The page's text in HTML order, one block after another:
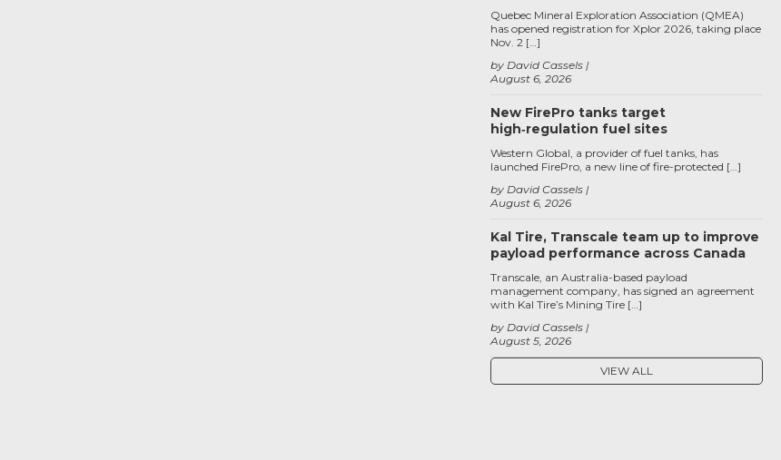
August 6, 2026
by David Cassels
Quebec Mineral Exploration Association (QMEA)
has opened registration for Xplor 2026, taking place
Nov. 2 […]
New FirePro tanks target
high‑regulation fuel sites
August 6, 2026
by David Cassels
Western Global, a provider of fuel tanks, has
launched FirePro, a new line of fire-protected […]
Kal Tire, Transcale team up to improve
payload performance across Canada
August 5, 2026
by David Cassels
Transcale, an Australia-based payload
management company, has signed an agreement
with Kal Tire’s Mining Tire […]
VIEW ALL